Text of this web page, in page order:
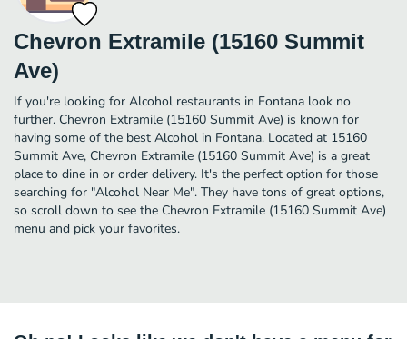
Chevron Extramile (15160 Summit
Ave)
If you're looking for Alcohol restaurants in Fontana look no
further. Chevron Extramile (15160 Summit Ave) is known for
having some of the best Alcohol in Fontana. Located at 15160
Summit Ave, Chevron Extramile (15160 Summit Ave) is a great
place to dine in or order delivery. It's the perfect option for those
searching for "Alcohol Near Me". They have tons of great options,
so scroll down to see the Chevron Extramile (15160 Summit Ave)
menu and pick your favorites.